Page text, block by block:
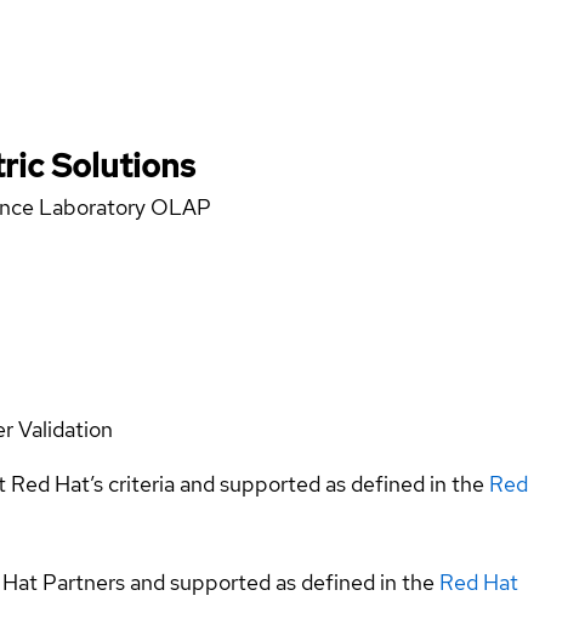
Solutions
Laboratory OLAP
Validation
Hat’s criteria and supported as defined in the Red
Partners and supported as defined in the Red Hat